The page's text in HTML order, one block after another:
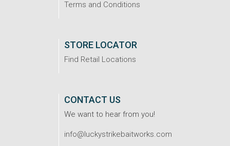
Terms and Conditions
STORE LOCATOR
Find Retail Locations
CONTACT US
We want to hear from you!
info@luckystrikebaitworks.com